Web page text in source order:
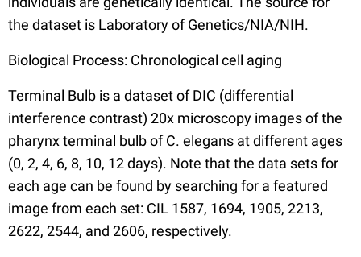
the dataset is Laboratory of Genetics/NIA/NIH.
Biological Process: Chronological cell aging
Terminal Bulb is a dataset of DIC (differential
interference contrast) 20x microscopy images of the
pharynx terminal bulb of C. elegans at different ages
(0, 2, 4, 6, 8, 10, 12 days). Note that the data sets for
each age can be found by searching for a featured
image from each set: CIL 1587, 1694, 1905, 2213,
2622, 2544, and 2606, respectively.